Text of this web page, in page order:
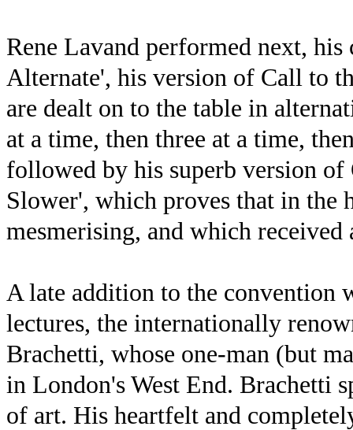
Rene Lavand performed next,
Alternate', his version of Call to
are dealt on to the table in
at a time, then three at a time,
followed by his superb version
Slower', which proves that in the
mesmerising, and which received
A late addition to the convention
lectures, the internationally
Brachetti, whose one-man (but
in London's West End. Brachetti
of art. His heartfelt and